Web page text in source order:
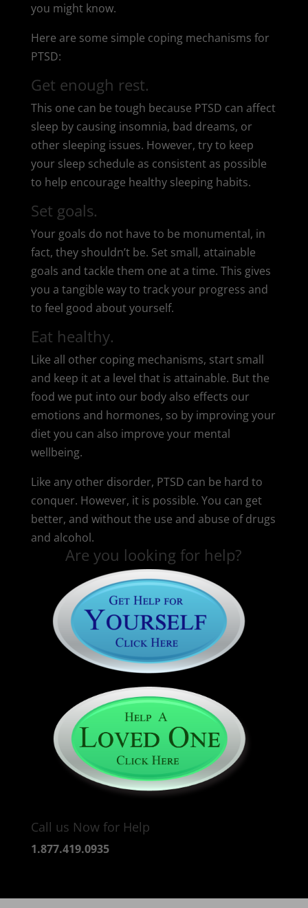
you might know.
Here are some simple coping mechanisms for
PTSD:
Get enough rest.
This one can be tough because PTSD can affect
sleep by causing insomnia, bad dreams, or
other sleeping issues. However, try to keep
your sleep schedule as consistent as possible
to help encourage healthy sleeping habits.
Set goals.
Your goals do not have to be monumental, in
fact, they shouldn’t be. Set small, attainable
goals and tackle them one at a time. This gives
you a tangible way to track your progress and
to feel good about yourself.
Eat healthy.
Like all other coping mechanisms, start small
and keep it at a level that is attainable. But the
food we put into our body also effects our
emotions and hormones, so by improving your
diet you can also improve your mental
wellbeing.
Like any other disorder, PTSD can be hard to
conquer. However, it is possible. You can get
better, and without the use and abuse of drugs
and alcohol.
Are you looking for help?
Call us Now for Help
1.877.419.0935